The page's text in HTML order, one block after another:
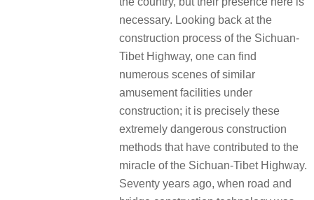
necessary. Looking back at the
construction process of the Sichuan-
Tibet Highway, one can find
numerous scenes of similar
amusement facilities under
construction; it is precisely these
extremely dangerous construction
methods that have contributed to the
miracle of the Sichuan-Tibet Highway.
Seventy years ago, when road and